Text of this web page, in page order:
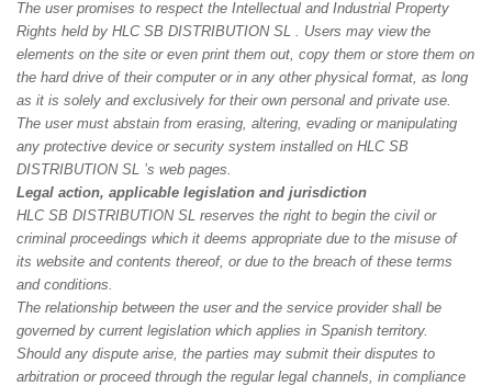
The user promises to respect the Intellectual and Industrial Property
Rights held by HLC SB DISTRIBUTION SL . Users may view the
elements on the site or even print them out, copy them or store them on
the hard drive of their computer or in any other physical format, as long
as it is solely and exclusively for their own personal and private use.
The user must abstain from erasing, altering, evading or manipulating
any protective device or security system installed on HLC SB
DISTRIBUTION SL ’s web pages.
Legal action, applicable legislation and jurisdiction
HLC SB DISTRIBUTION SL reserves the right to begin the civil or
criminal proceedings which it deems appropriate due to the misuse of
its website and contents thereof, or due to the breach of these terms
and conditions.
The relationship between the user and the service provider shall be
governed by current legislation which applies in Spanish territory.
Should any dispute arise, the parties may submit their disputes to
arbitration or proceed through the regular legal channels, in compliance